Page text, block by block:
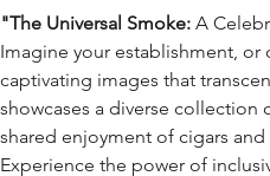
"The Universal Smoke: A
Imagine your establishment,
captivating images that
showcases a diverse
shared enjoyment of cigars
Experience the power of